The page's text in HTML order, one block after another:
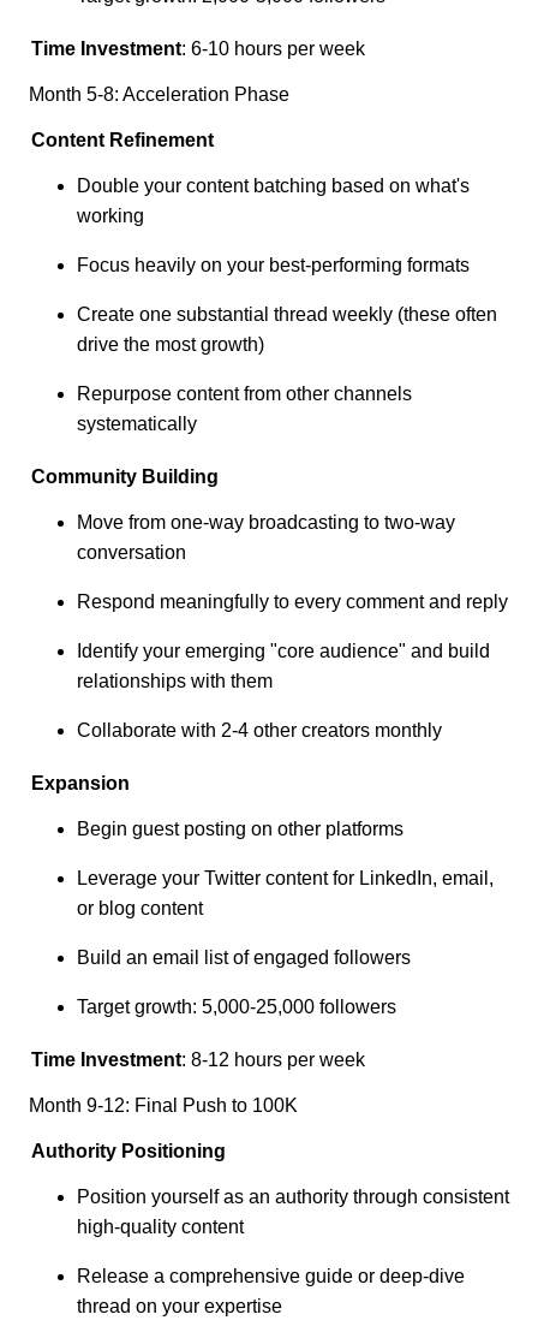
Time Investment: 6-10 hours per week
Month 5-8: Acceleration Phase
Content Refinement
Double your content batching based on what's
working
Focus heavily on your best-performing formats
Create one substantial thread weekly (these often
drive the most growth)
Repurpose content from other channels
systematically
Community Building
Move from one-way broadcasting to two-way
conversation
Respond meaningfully to every comment and reply
Identify your emerging "core audience" and build
relationships with them
Collaborate with 2-4 other creators monthly
Expansion
Begin guest posting on other platforms
Leverage your Twitter content for LinkedIn, email,
or blog content
Build an email list of engaged followers
Target growth: 5,000-25,000 followers
Time Investment: 8-12 hours per week
Month 9-12: Final Push to 100K
Authority Positioning
Position yourself as an authority through consistent
high-quality content
Release a comprehensive guide or deep-dive
thread on your expertise